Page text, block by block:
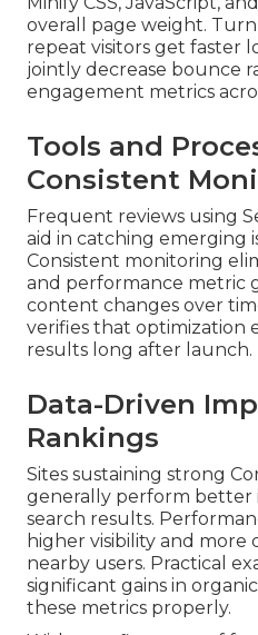
overall page weight.
repeat visitors get faster
jointly decrease bounce
engagement metrics
Tools and
Consistent
Frequent reviews using
aid in catching emerging
Consistent monitoring
and performance metric
content changes over
verifies that optimization
results long after launch.
Data-Driven
Rankings
Sites sustaining strong
generally perform better
search results.
higher visibility and
nearby users. Practical
significant gains in
these metrics properly.